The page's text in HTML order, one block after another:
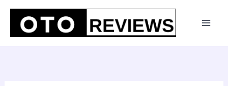
Skip
content